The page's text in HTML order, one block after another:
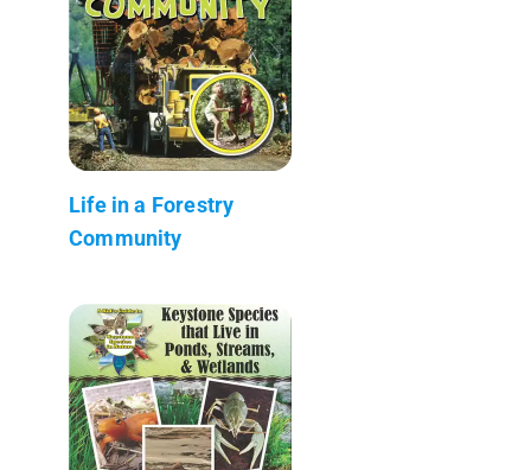
Life in a Forestry
Community